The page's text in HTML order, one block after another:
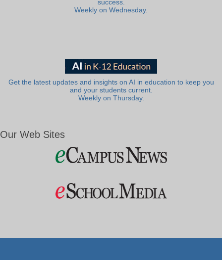
success.
Weekly on Wednesday.
Get the latest updates and insights on AI in education to keep you
and your students current.
Weekly on Thursday.
Our Web Sites